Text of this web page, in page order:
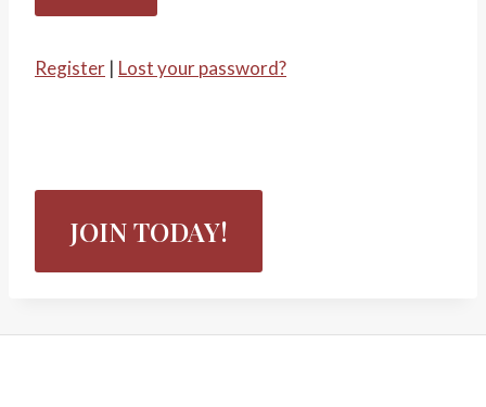
Register | Lost your password?
JOIN TODAY!